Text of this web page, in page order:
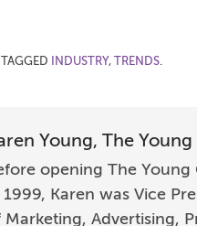
TAGGED INDUSTRY, TRENDS.
Young, The
opening The Young
1999, Karen was Vice
Marketing, Advertising,